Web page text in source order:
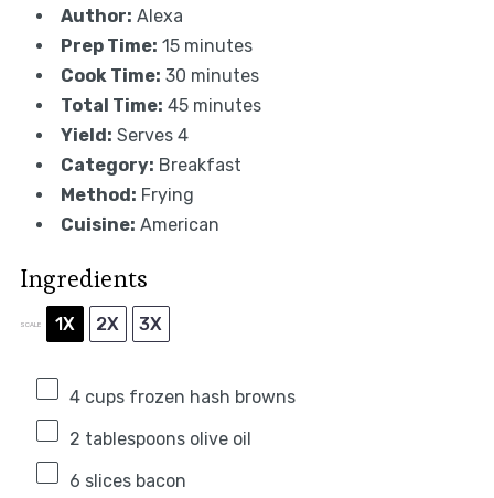
Author: Alexa
Prep Time: 15 minutes
Cook Time: 30 minutes
Total Time: 45 minutes
Yield: Serves 4
Category: Breakfast
Method: Frying
Cuisine: American
Ingredients
SCALE 1X 2X 3X
4 cupsfrozen hash browns
2 tablespoonsolive oil
6 slices bacon